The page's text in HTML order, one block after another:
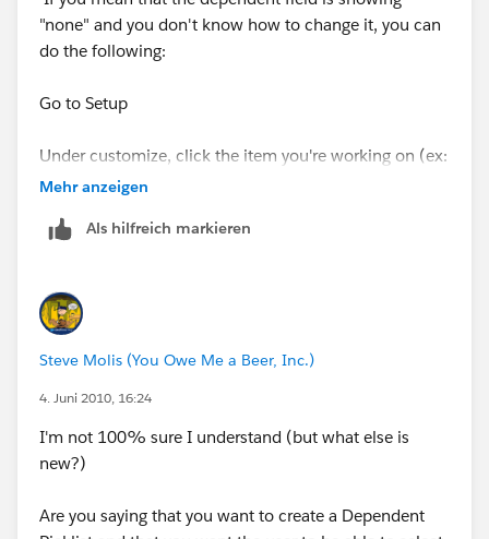
"none" and you don't know how to change it, you can
do the following:
Go to Setup
Under customize, click the item you're working on (ex:
Account)
Then click on Fields
Then click Edit next to your Field Dependency name
This will bring you to a screen where you can choose
picklist and this is how it's set up). Select the values
you wan to show up and click on Include Values.
Hope this helps!
Mehr anzeigen
Als hilfreich markieren
Steve Molis (You Owe Me a Beer, Inc.)
4. Juni 2010, 16:24
I'm not 100% sure I understand (but what else is
new?)
Are you saying that you want to create a Dependent